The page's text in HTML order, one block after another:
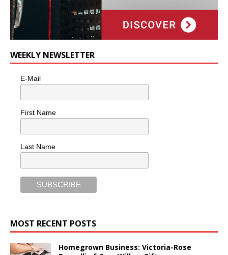
WEEKLY NEWSLETTER
E-Mail
First Name
Last Name
MOST RECENT POSTS
Homegrown Business: Victoria-Rose